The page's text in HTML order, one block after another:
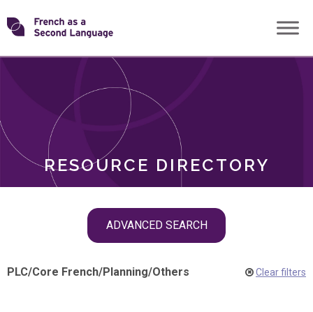
Skip
toTransforming
RESOURCE DIRECTORY
ADVANCED SEARCH
ROLES
PLC/Core French/Planning/Others Clear filters